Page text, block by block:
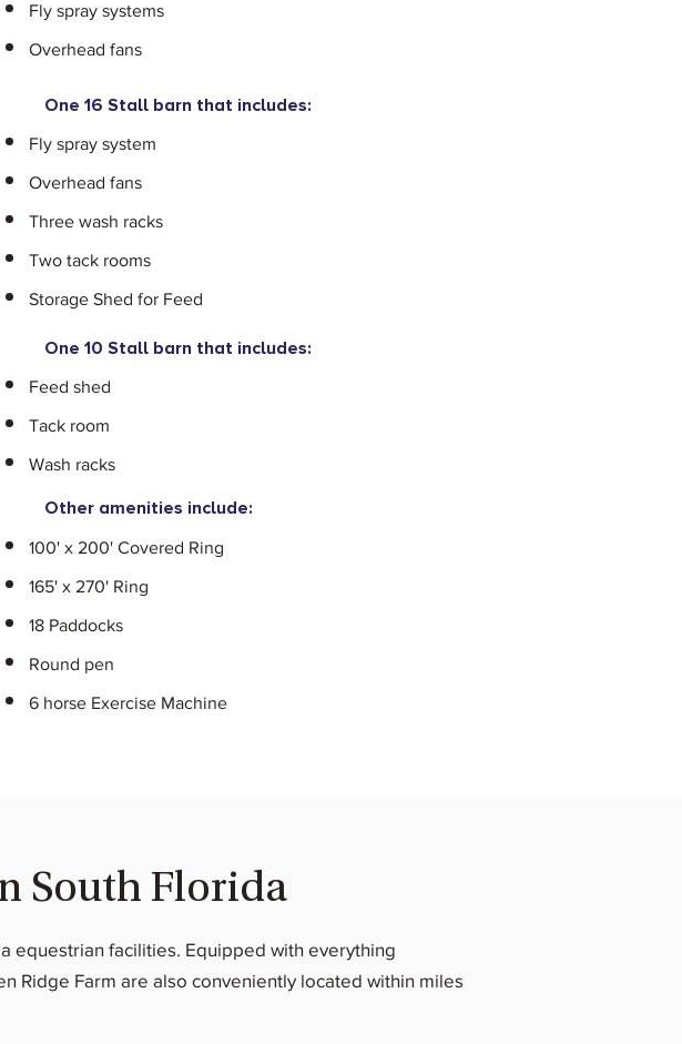
Fly spray systems
Overhead fans
One 16 Stall barn that includes:
Fly spray system
Overhead fans
Three wash racks
Two tack rooms
Storage Shed for Feed
One 10 Stall barn that includes:
Feed shed
Tack room
Wash racks
Other amenities include:
100' x 200' Covered Ring
165' x 270' Ring
18 Paddocks
Round pen
6 horse Exercise Machine
South Florida
equestrian facilities. Equipped with everything
Ridge Farm are also conveniently located within miles